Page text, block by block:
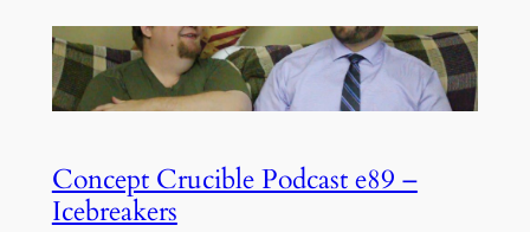
Concept Crucible Podcast e89 –
Icebreakers